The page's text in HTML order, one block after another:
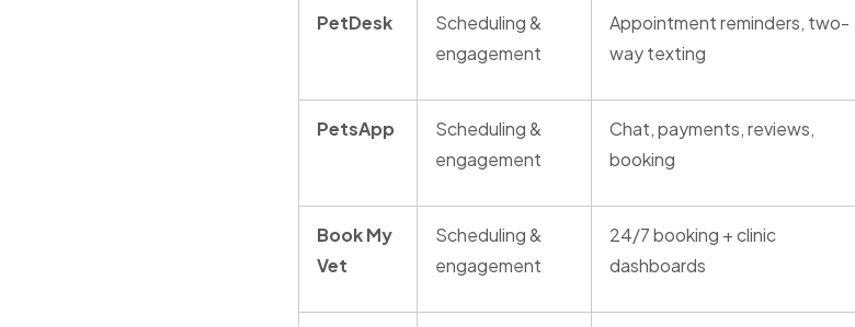
PetDesk
Scheduling &
engagement
Appointment reminders, two-
way texting
PetsApp
Scheduling &
engagement
Chat, payments, reviews,
booking
Book My
Vet
Scheduling &
engagement
24/7 booking + clinic
dashboards